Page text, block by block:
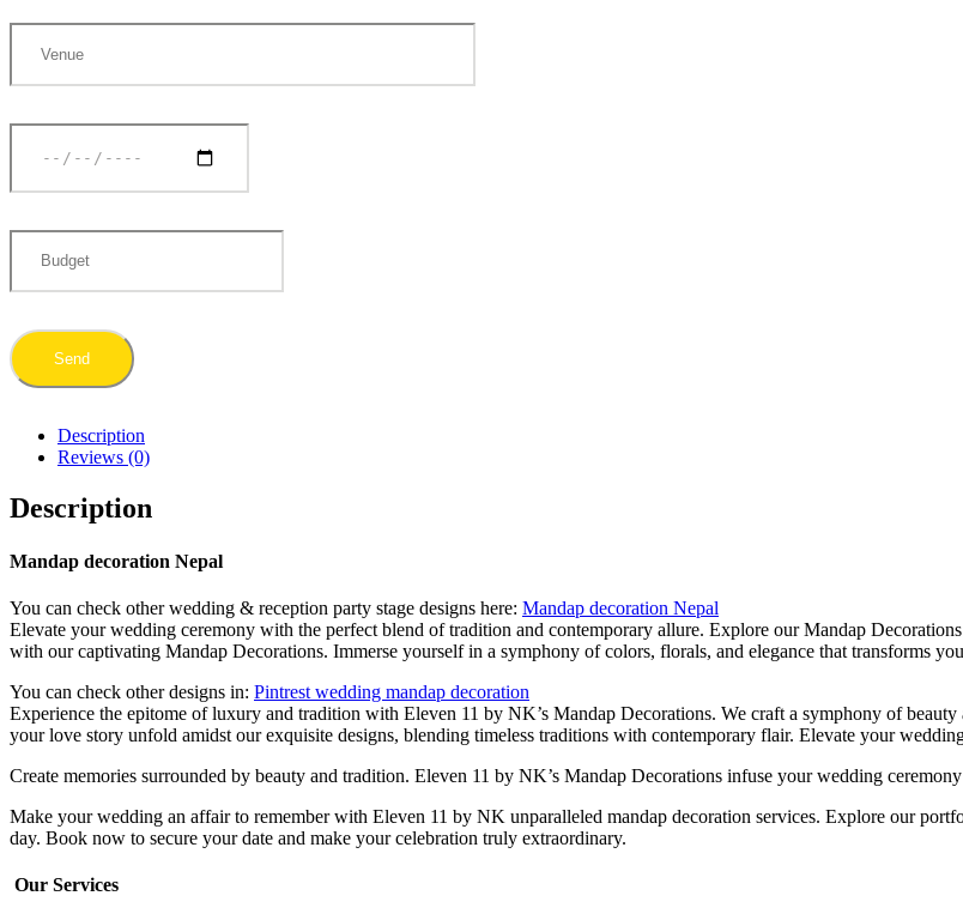
Description
Reviews (0)
Description
Mandap decoration Nepal
You can check other wedding & reception party stage designs here: Mandap decoration Nepal
Elevate your wedding ceremony with the perfect blend of tradition and contemporary allure. Explore our Mandap
with our captivating Mandap Decorations. Immerse yourself in a symphony of colors, florals, and elegance that transforms
You can check other designs in: Pintrest wedding mandap decoration
Experience the epitome of luxury and tradition with Eleven 11 by NK’s Mandap Decorations. We craft a symphony of
your love story unfold amidst our exquisite designs, blending timeless traditions with contemporary flair. Elevate your
Create memories surrounded by beauty and tradition. Eleven 11 by NK’s Mandap Decorations infuse your wedding
Make your wedding an affair to remember with Eleven 11 by NK unparalleled mandap decoration services. Explore our
day. Book now to secure your date and make your celebration truly extraordinary.
Our Services